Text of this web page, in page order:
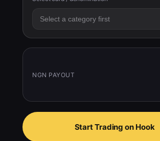
NGN PAYOUT
Start Trading on Hook